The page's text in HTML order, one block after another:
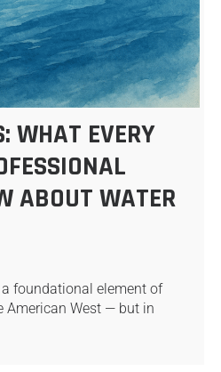
WHAT EVERY
ABOUT WATER
foundational element of
American West — but in